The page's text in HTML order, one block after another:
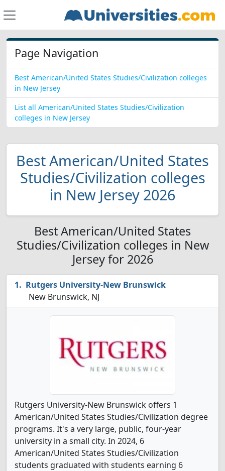
Page Navigation
Best American/United States Studies/Civilization colleges
in New Jersey
List all American/United States Studies/Civilization
colleges in New Jersey
Best American/United States
Studies/Civilization colleges
in New Jersey 2026
Best American/United States
Studies/Civilization colleges in New
Jersey for 2026
Rutgers University-New Brunswick
New Brunswick, NJ
Rutgers University-New Brunswick offers 1
American/United States Studies/Civilization degree
programs. It's a very large, public, four-year
university in a small city. In 2024, 6
American/United States Studies/Civilization
students graduated with students earning 6